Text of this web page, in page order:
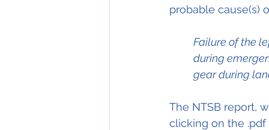
probable cause(s)
Failure of the
during
gear during
The NTSB report,
clicking on the .pdf